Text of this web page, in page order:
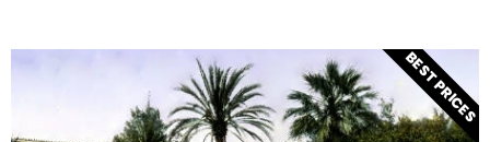
BEST PRICES